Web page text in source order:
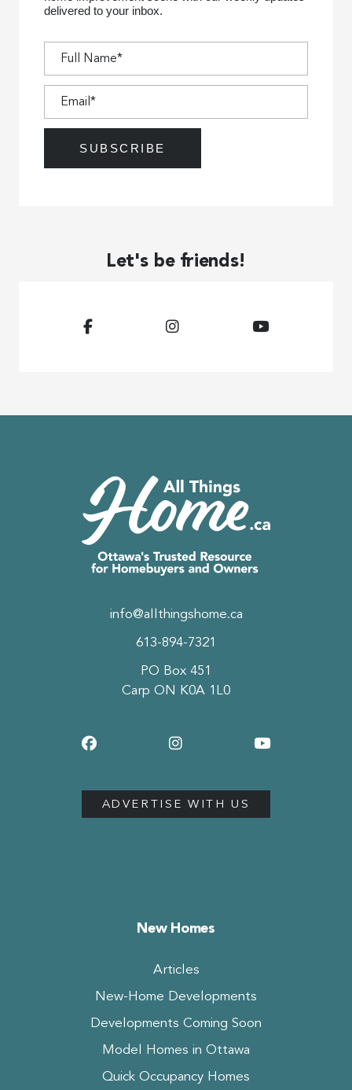
delivered to your inbox.
Let's be friends!
info@allthingshome.ca
613-894-7321
PO Box 451
Carp ON K0A 1L0
ADVERTISE WITH US
New Homes
Articles
New-Home Developments
Developments Coming Soon
Model Homes in Ottawa
Quick Occupancy Homes